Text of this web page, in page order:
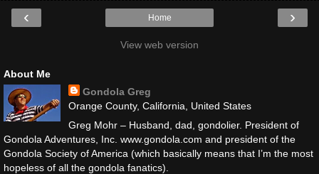
‹ ›
Home
View web version
About Me
Gondola Greg
Orange County, California, United States
Greg Mohr – Husband, dad, gondolier. President of
Gondola Adventures, Inc. www.gondola.com and president of the
Gondola Society of America (which basically means that I’m the most
hopeless of all the gondola fanatics).